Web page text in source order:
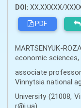
DOI: XX.XXXXX/
PDF
MARTSENYUK-
economic sciences,
associate
Vinnytsia national
University (21008,
r@i.ua).